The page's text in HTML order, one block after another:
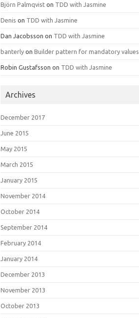
Björn Palmqvist on TDD with Jasmine
Denis on TDD with Jasmine
Dan Jacobsson on TDD with Jasmine
banterly onBuilder pattern for mandatory values
Robin Gustafsson on TDD with Jasmine
Archives
December 2017
June 2015
May 2015
March 2015
January 2015
November 2014
October 2014
September 2014
February 2014
January 2014
December 2013
November 2013
October 2013